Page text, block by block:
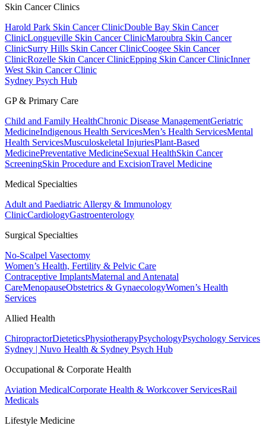
Skin Cancer Clinics
Harold Park Skin Cancer ClinicDouble Bay Skin Cancer
ClinicLongueville Skin Cancer ClinicMaroubra Skin Cancer
ClinicSurry Hills Skin Cancer ClinicCoogee Skin Cancer
ClinicRozelle Skin Cancer ClinicEpping Skin Cancer ClinicInner
West Skin Cancer Clinic
Sydney Psych Hub
GP & Primary Care
Child and Family HealthChronic Disease ManagementGeriatric
MedicineIndigenous Health ServicesMen’s Health ServicesMental
Health ServicesMusculoskeletal InjuriesPlant-Based
MedicinePreventative MedicineSexual HealthSkin Cancer
ScreeningSkin Procedure and ExcisionTravel Medicine
Medical Specialties
Adult and Paediatric Allergy & Immunology
ClinicCardiologyGastroenterology
Surgical Specialties
No-Scalpel Vasectomy
Women’s Health, Fertility & Pelvic Care
Contraceptive ImplantsMaternal and Antenatal
CareMenopauseObstetrics & GynaecologyWomen’s Health
Services
Allied Health
ChiropractorDieteticsPhysiotherapyPsychologyPsychology Services
Sydney | Nuvo Health & Sydney Psych Hub
Occupational & Corporate Health
Aviation MedicalCorporate Health & Workcover ServicesRail
Medicals
Lifestyle Medicine